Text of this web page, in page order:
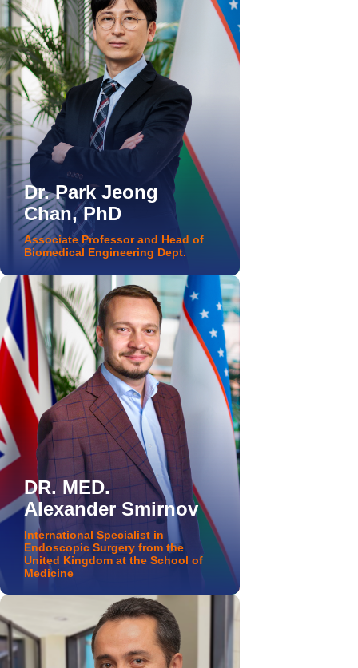
Dr. Park Jeong
Chan, PhD
Associate Professor and Head of
Biomedical Engineering Dept.
DR. MED.
Alexander Smirnov
International Specialist in
Endoscopic Surgery from the
United Kingdom at the School of
Medicine